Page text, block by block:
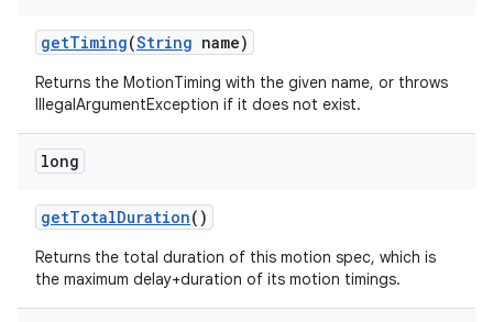
getTiming(String name)
Returns the MotionTiming with the given name, or throws
IllegalArgumentException if it does not exist.
long
getTotalDuration()
Returns the total duration of this motion spec, which is
the maximum delay+duration of its motion timings.